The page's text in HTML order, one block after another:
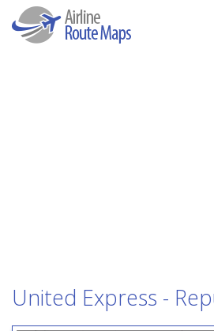
United Express -